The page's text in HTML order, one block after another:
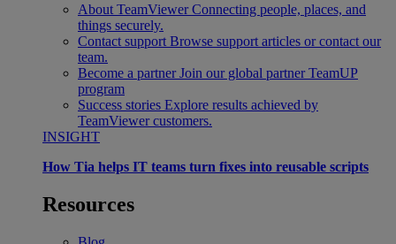
About TeamViewer Connecting people, places, and
things securely.
Contact support Browse support articles or contact our
team.
Become a partner Join our global partner TeamUP
program
Success stories Explore results achieved by
TeamViewer customers.
INSIGHT
How Tia helps IT teams turn fixes into reusable scripts
Resources